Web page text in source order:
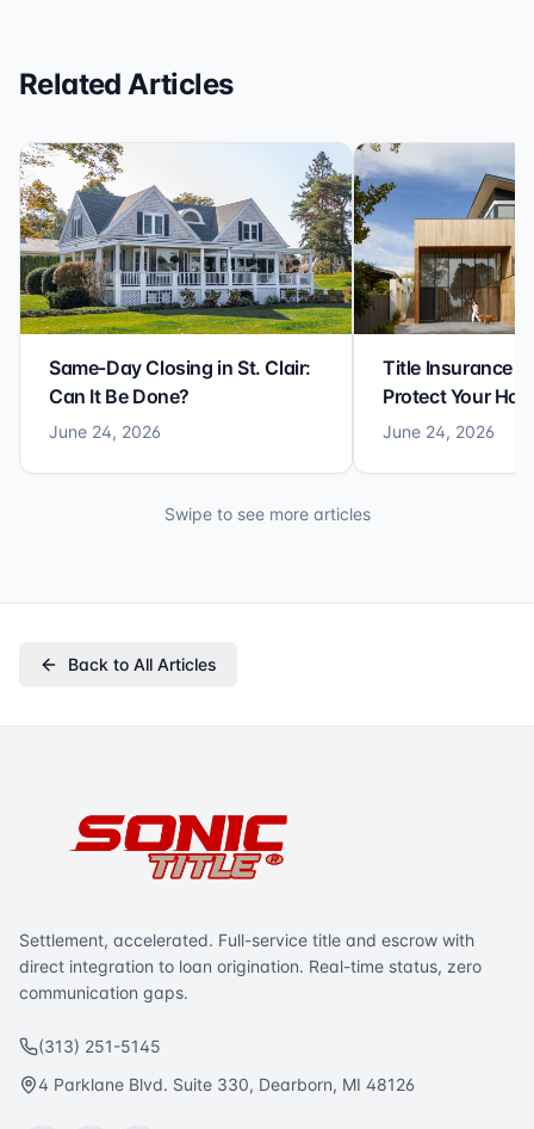
Related Articles
Same-Day Closing in St. Clair:
Can It Be Done?
June 24, 2026
Title Insurance
Protect Your
June 24, 2026
Swipe to see more articles
Back to All Articles
Settlement, accelerated. Full-service title and escrow with
direct integration to loan origination. Real-time status, zero
communication gaps.
(313) 251-5145
4 Parklane Blvd. Suite 330, Dearborn, MI 48126